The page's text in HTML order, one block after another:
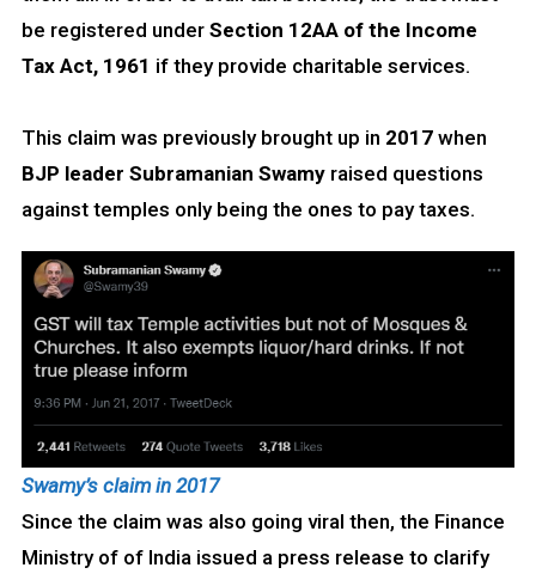
be registered under Section 12AA of the Income
Tax Act, 1961 if they provide charitable services.
This claim was previously brought up in 2017when
BJP leader Subramanian Swamyraised questions
against temples only being the ones to pay taxes.
Swamy’s claim in 2017
Since the claim was also going viral then, the Finance
Ministry of of India issued a press release to clarify